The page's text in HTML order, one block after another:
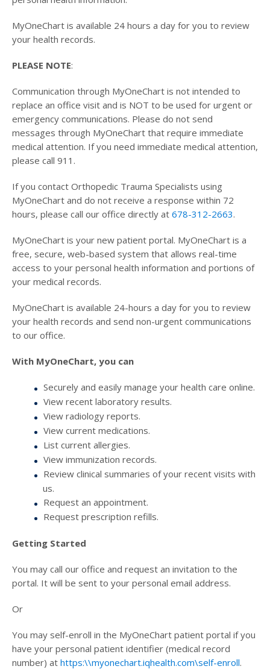
MyOneChart is available 24 hours a day for you to review
your health records.
PLEASE NOTE:
Communication through MyOneChart is not intended to
replace an office visit and is NOT to be used for urgent or
emergency communications. Please do not send
messages through MyOneChart that require immediate
medical attention. If you need immediate medical attention,
please call 911.
If you contact Orthopedic Trauma Specialists using
MyOneChart and do not receive a response within 72
hours, please call our office directly at 678-312-2663.
MyOneChart is your new patient portal. MyOneChart is a
free, secure, web-based system that allows real-time
access to your personal health information and portions of
your medical records.
MyOneChart is available 24-hours a day for you to review
your health records and send non-urgent communications
to our office.
With MyOneChart, you can
Securely and easily manage your health care online.
View recent laboratory results.
View radiology reports.
View current medications.
List current allergies.
View immunization records.
Review clinical summaries of your recent visits with
us.
Request an appointment.
Request prescription refills.
Getting Started
You may call our office and request an invitation to the
portal. It will be sent to your personal email address.
Or
You may self-enroll in the MyOneChart patient portal if you
have your personal patient identifier (medical record
number) at https:\\myonechart.iqhealth.com\self-enroll.